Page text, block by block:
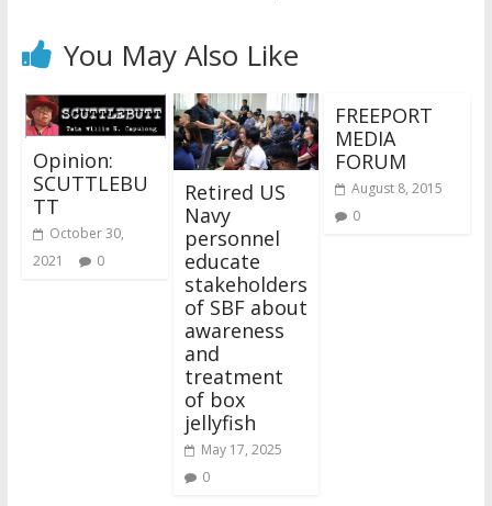
You May Also Like
Opinion:
SCUTTLEBU
TT
October 30,
2021
0
Retired US
Navy
personnel
educate
stakeholders
of SBF about
awareness
and
treatment
of box
jellyfish
May 17, 2025
0
FREEPORT
MEDIA
FORUM
August 8, 2015
0